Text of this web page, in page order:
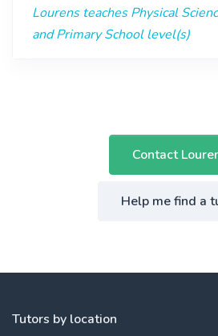
Lourens teaches Physical
and Primary School level(s)
Contact
Help me find a
Tutors by location